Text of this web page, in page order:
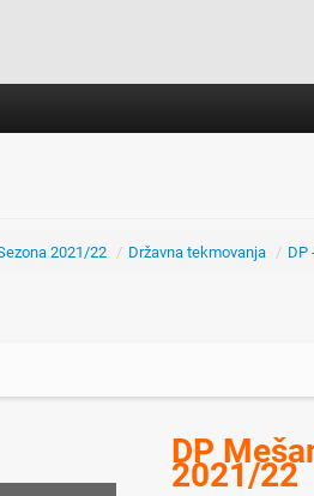
2021/22 / Državna tekmovanja / DP
DP
2021/22